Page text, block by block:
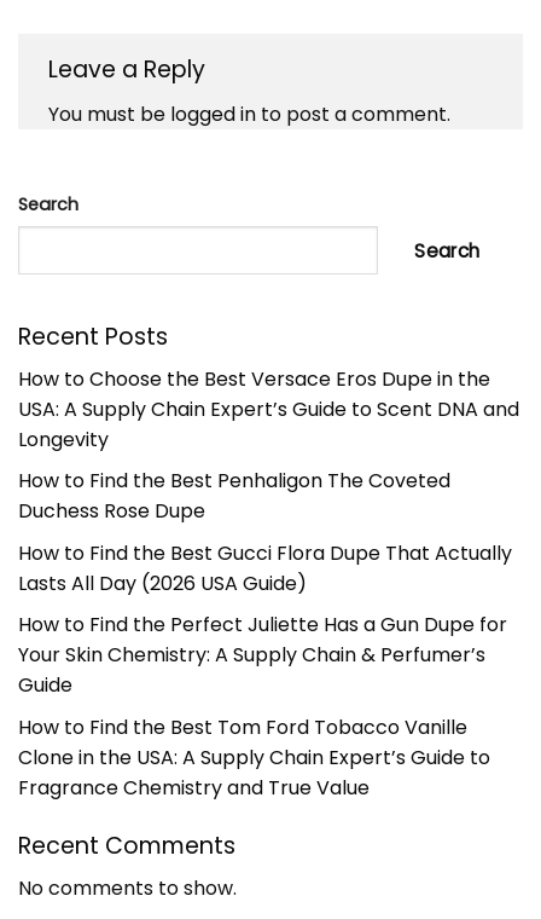
Leave a Reply
You must be logged in to post a comment.
Search
Search
Recent Posts
How to Choose the Best Versace Eros Dupe in the
USA: A Supply Chain Expert’s Guide to Scent DNA and
Longevity
How to Find the Best Penhaligon The Coveted
Duchess Rose Dupe
How to Find the Best Gucci Flora Dupe That Actually
Lasts All Day (2026 USA Guide)
How to Find the Perfect Juliette Has a Gun Dupe for
Your Skin Chemistry: A Supply Chain & Perfumer’s
Guide
How to Find the Best Tom Ford Tobacco Vanille
Clone in the USA: A Supply Chain Expert’s Guide to
Fragrance Chemistry and True Value
Recent Comments
No comments to show.